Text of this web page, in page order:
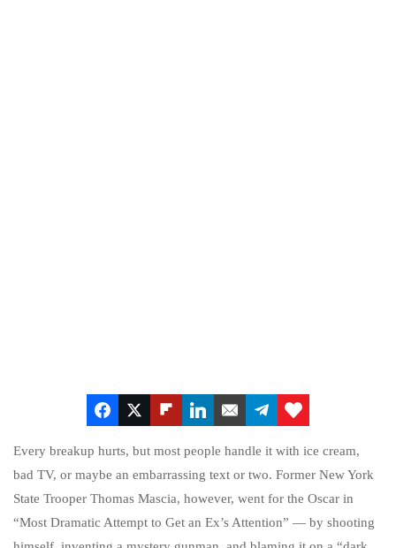
Every breakup hurts, but most people handle it with ice cream,
bad TV, or maybe an embarrassing text or two. Former New York
State Trooper Thomas Mascia, however, went for the Oscar in
“Most Dramatic Attempt to Get an Ex’s Attention” — by shooting